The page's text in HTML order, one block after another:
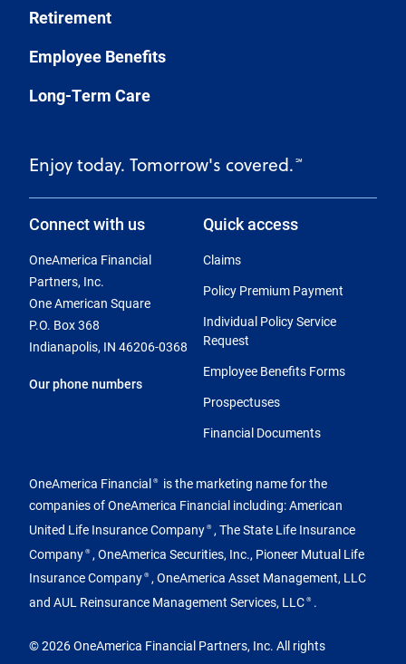
Retirement
Employee Benefits
Long-Term Care
Enjoy today. Tomorrow's covered. ℠
Connect with us
OneAmerica Financial
Partners, Inc.
One American Square
P.O. Box 368
Indianapolis, IN 46206-0368
Our phone numbers
Quick access
Claims
Policy Premium Payment
Individual Policy Service
Request
Employee Benefits Forms
Prospectuses
Financial Documents
OneAmerica Financial ®
is the marketing name for the
companies of OneAmerica Financial including: American
United Life Insurance Company ® , The State Life Insurance
Company ® , OneAmerica Securities, Inc., Pioneer Mutual Life
Insurance Company ® , OneAmerica Asset Management, LLC
and AUL Reinsurance Management Services, LLC ® .
© 2026 OneAmerica Financial Partners, Inc. All rights